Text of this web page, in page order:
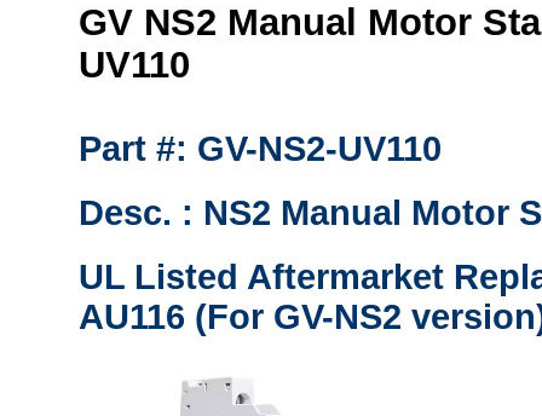
GV NS2 Manual Motor
UV110
Part #: GV-NS2-UV110
Desc. : NS2 Manual Motor
UL Listed Aftermarket
AU116 (For GV-NS2